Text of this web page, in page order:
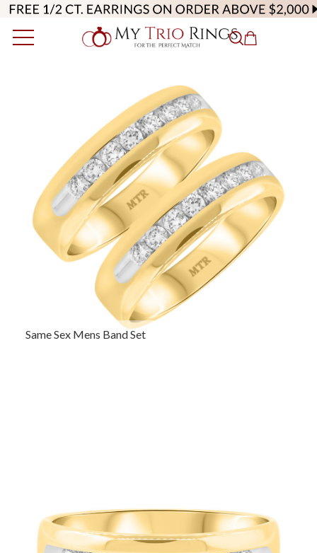
Same Sex Mens Band Set